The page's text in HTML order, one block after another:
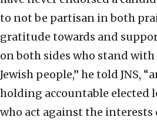
to not be partisan in both
gratitude towards and
on both sides who stand
Jewish people,” he told JNS,
holding accountable elected
who act against the interests